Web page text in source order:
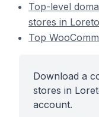
Top-level
stores in
Top
Download a
stores in
account.